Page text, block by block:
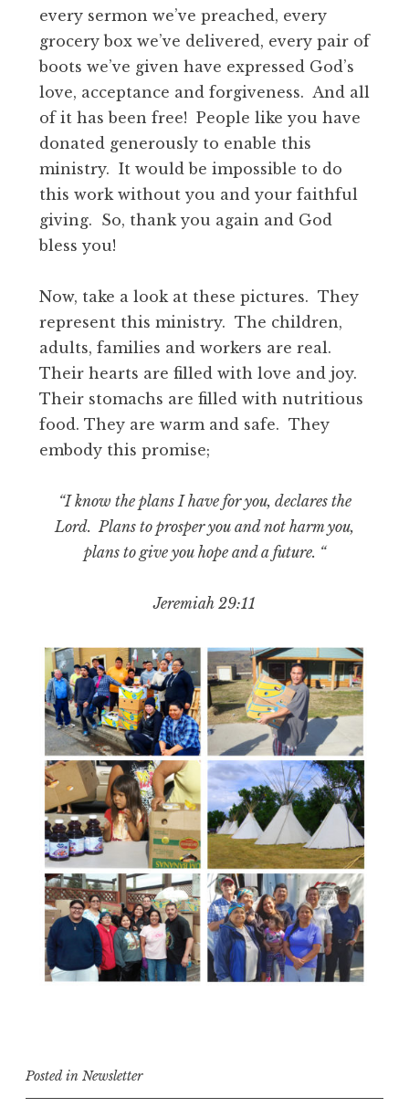
every sermon we’ve preached, every
grocery box we’ve delivered, every pair of
boots we’ve given have expressed God’s
love, acceptance and forgiveness. And all
of it has been free! People like you have
donated generously to enable this
ministry. It would be impossible to do
this work without you and your faithful
giving. So, thank you again and God
bless you!
Now, take a look at these pictures. They
represent this ministry. The children,
adults, families and workers are real.
Their hearts are filled with love and joy.
Their stomachs are filled with nutritious
food. They are warm and safe. They
embody this promise;
“I know the plans I have for you, declares the
Lord. Plans to prosper you and not harm you,
plans to give you hope and a future. “
Jeremiah 29:11
Posted in Newsletter